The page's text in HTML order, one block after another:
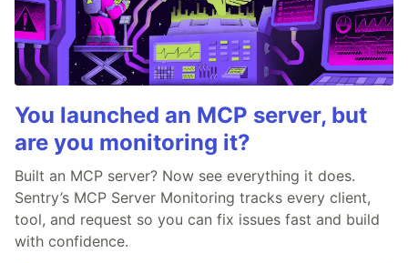
You launched an MCP server, but
are you monitoring it?
Built an MCP server? Now see everything it does.
Sentry’s MCP Server Monitoring tracks every client,
tool, and request so you can fix issues fast and build
with confidence.